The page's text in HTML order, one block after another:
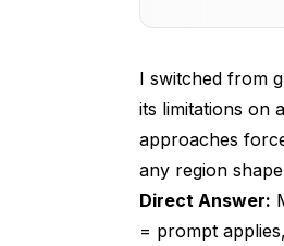
Basic Mask-
Mask
Advanced
Mask-Based
Production
I switched from
its limitations on
approaches
any region
Direct Answer:
= prompt